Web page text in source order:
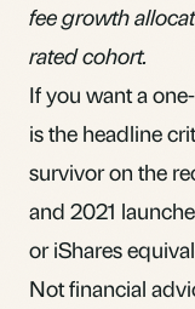
fee growth
rated cohort.
If you want a
is the headline
survivor on the
and 2021
or iShares
Not financial